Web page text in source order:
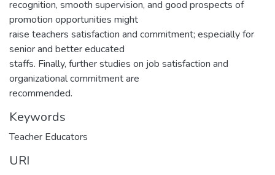
recognition, smooth supervision, and good prospects of
promotion opportunities might
raise teachers satisfaction and commitment; especially for
senior and better educated
staffs. Finally, further studies on job satisfaction and
organizational commitment are
recommended.
Keywords
Teacher Educators
URI